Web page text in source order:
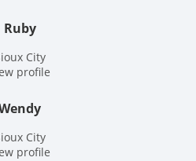
Ruby
City
profile
City
profile